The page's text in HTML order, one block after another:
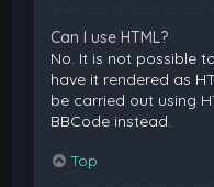
Can I use HTML?
No. It is not possible
have it rendered as
be carried out using
BBCode instead.
Top